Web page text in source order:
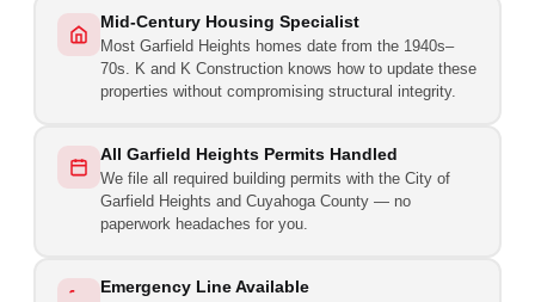
Mid-Century Housing Specialist
Most Garfield Heights homes date from the 1940s–
70s. K and K Construction knows how to update these
properties without compromising structural integrity.
All Garfield Heights Permits Handled
We file all required building permits with the City of
Garfield Heights and Cuyahoga County — no
paperwork headaches for you.
Emergency Line Available